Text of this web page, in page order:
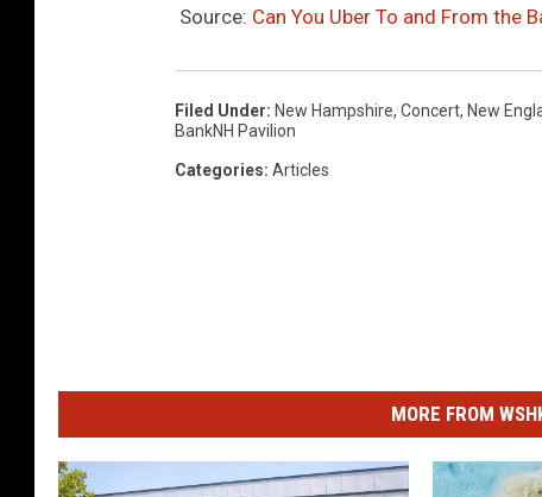
Source: Can You Uber To and From the
Filed Under: New Hampshire, Concert, New
BankNH Pavilion
Categories: Articles
MORE FROM